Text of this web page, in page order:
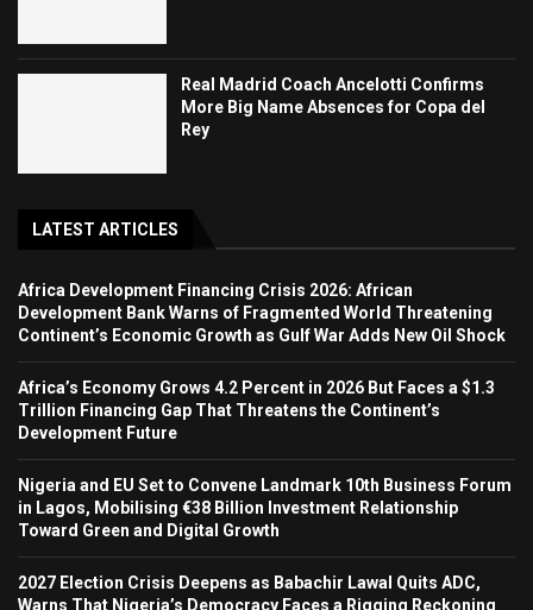
Real Madrid Coach Ancelotti Confirms
More Big Name Absences for Copa del
Rey
LATEST ARTICLES
Africa Development Financing Crisis 2026: African
Development Bank Warns of Fragmented World Threatening
Continent’s Economic Growth as Gulf War Adds New Oil Shock
Africa’s Economy Grows 4.2 Percent in 2026 But Faces a $1.3
Trillion Financing Gap That Threatens the Continent’s
Development Future
Nigeria and EU Set to Convene Landmark 10th Business Forum
in Lagos, Mobilising €38 Billion Investment Relationship
Toward Green and Digital Growth
2027 Election Crisis Deepens as Babachir Lawal Quits ADC,
Warns That Nigeria’s Democracy Faces a Rigging Reckoning